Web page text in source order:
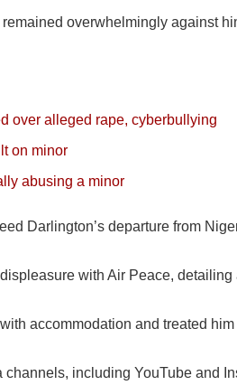
overwhelmingly against
over alleged rape, cyberbullying
on minor
abusing a minor
Darlington’s departure from
with Air Peace,
accommodation and treated
including YouTube and